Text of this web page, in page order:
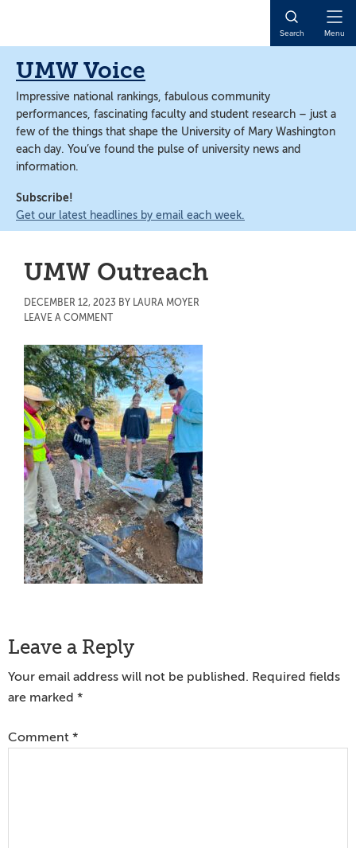
content
content
Search Menu
UMW Voice
Impressive national rankings, fabulous community
performances, fascinating faculty and student research – just a
few of the things that shape the University of Mary Washington
each day. You’ve found the pulse of university news and
information.
Subscribe!
Get our latest headlines by email each week.
UMW Outreach
DECEMBER 12, 2023 BY LAURA MOYER
LEAVE A COMMENT
Reader
Interactions
Leave a Reply
Your email address will not be published. Required fields
are marked *
Comment *